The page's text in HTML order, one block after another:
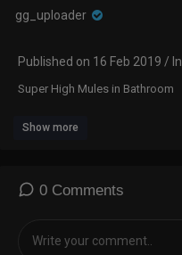
gg_uploader
Published on 16 Feb 2019 / In
Super High Mules in Bathroom
Show more
0 Comments